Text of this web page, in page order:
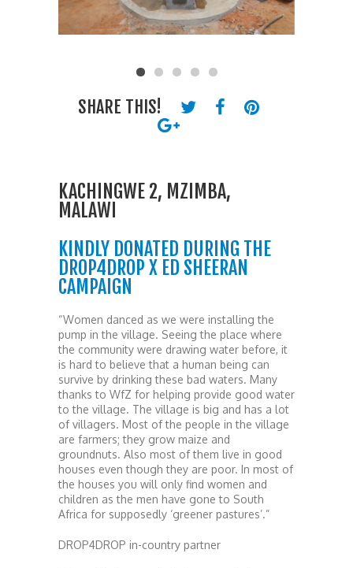
SHARE THIS!
KACHINGWE 2, MZIMBA,
MALAWI
KINDLY DONATED DURING THE
DROP4DROP X ED SHEERAN
CAMPAIGN
“Women danced as we were installing the
pump in the village. Seeing the place where
the community were drawing water before, it
is hard to believe that a human being can
survive by drinking these bad waters. Many
thanks to WfZ for helping provide good water
to the village. The village is big and has a lot
of villagers. Most of the people in the village
are farmers; they grow maize and
groundnuts. Also most of them live in good
houses even though they are poor. In most of
the houses you will only find women and
children as the men have gone to South
Africa for supposedly ‘greener pastures’.”
DROP4DROP in-country partner